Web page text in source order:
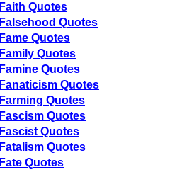
Faith Quotes
Falsehood Quotes
Fame Quotes
Family Quotes
Famine Quotes
Fanaticism Quotes
Farming Quotes
Fascism Quotes
Fascist Quotes
Fatalism Quotes
Fate Quotes